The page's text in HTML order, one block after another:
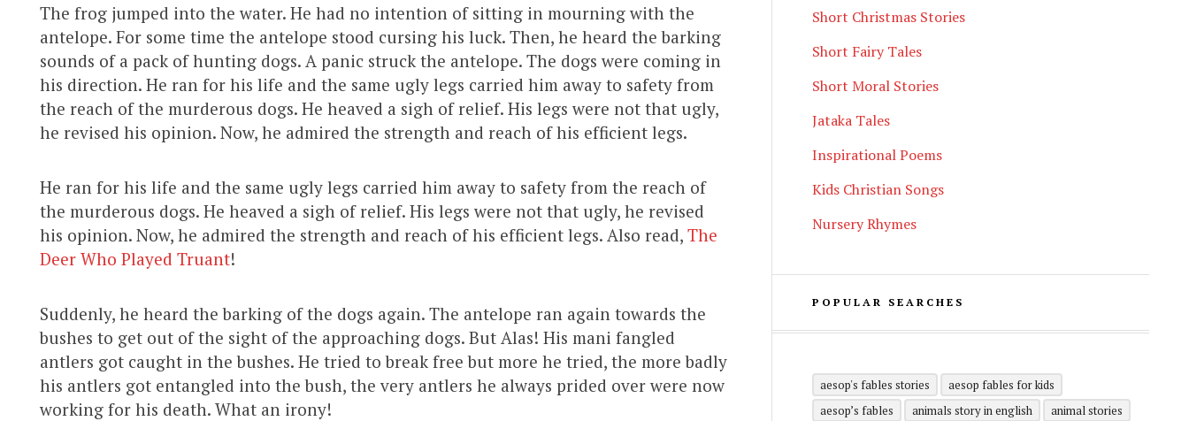
The frog jumped into the water. He had no intention of sitting in mourning with the
antelope. For some time the antelope stood cursing his luck. Then, he heard the barking
sounds of a pack of hunting dogs. A panic struck the antelope. The dogs were coming in
his direction. He ran for his life and the same ugly legs carried him away to safety from
the reach of the murderous dogs. He heaved a sigh of relief. His legs were not that ugly,
he revised his opinion. Now, he admired the strength and reach of his efficient legs.
He ran for his life and the same ugly legs carried him away to safety from the reach of
the murderous dogs. He heaved a sigh of relief. His legs were not that ugly, he revised
his opinion. Now, he admired the strength and reach of his efficient legs. Also read, The
Deer Who Played Truant!
Suddenly, he heard the barking of the dogs again. The antelope ran again towards the
bushes to get out of the sight of the approaching dogs. But Alas! His mani fangled
antlers got caught in the bushes. He tried to break free but more he tried, the more badly
his antlers got entangled into the bush, the very antlers he always prided over were now
working for his death. What an irony!
Short Christmas Stories
Short Fairy Tales
Short Moral Stories
Jataka Tales
Inspirational Poems
Kids Christian Songs
Nursery Rhymes
POPULAR SEARCHES
aesop's fables stories
aesop fables for kids
aesop’s fables
animals story in english
animal stories